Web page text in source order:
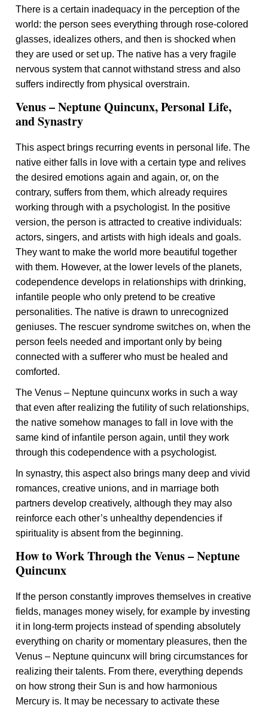
There is a certain inadequacy in the perception of the
world: the person sees everything through rose-colored
glasses, idealizes others, and then is shocked when
they are used or set up. The native has a very fragile
nervous system that cannot withstand stress and also
suffers indirectly from physical overstrain.
Venus – Neptune Quincunx, Personal Life,
and Synastry
This aspect brings recurring events in personal life. The
native either falls in love with a certain type and relives
the desired emotions again and again, or, on the
contrary, suffers from them, which already requires
working through with a psychologist. In the positive
version, the person is attracted to creative individuals:
actors, singers, and artists with high ideals and goals.
They want to make the world more beautiful together
with them. However, at the lower levels of the planets,
codependence develops in relationships with drinking,
infantile people who only pretend to be creative
personalities. The native is drawn to unrecognized
geniuses. The rescuer syndrome switches on, when the
person feels needed and important only by being
connected with a sufferer who must be healed and
comforted.
The Venus – Neptune quincunx works in such a way
that even after realizing the futility of such relationships,
the native somehow manages to fall in love with the
same kind of infantile person again, until they work
through this codependence with a psychologist.
In synastry, this aspect also brings many deep and vivid
romances, creative unions, and in marriage both
partners develop creatively, although they may also
reinforce each other’s unhealthy dependencies if
spirituality is absent from the beginning.
How to Work Through the Venus – Neptune
Quincunx
If the person constantly improves themselves in creative
fields, manages money wisely, for example by investing
it in long-term projects instead of spending absolutely
everything on charity or momentary pleasures, then the
Venus – Neptune quincunx will bring circumstances for
realizing their talents. From there, everything depends
on how strong their Sun is and how harmonious
Mercury is. It may be necessary to activate these